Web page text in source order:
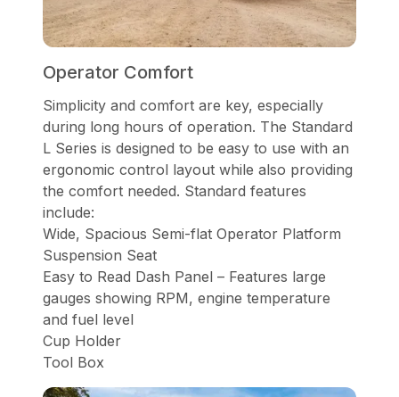
Operator Comfort
Simplicity and comfort are key, especially
during long hours of operation. The Standard
L Series is designed to be easy to use with an
ergonomic control layout while also providing
the comfort needed. Standard features
include:
Wide, Spacious Semi-flat Operator Platform
Suspension Seat
Easy to Read Dash Panel – Features large
gauges showing RPM, engine temperature
and fuel level
Cup Holder
Tool Box